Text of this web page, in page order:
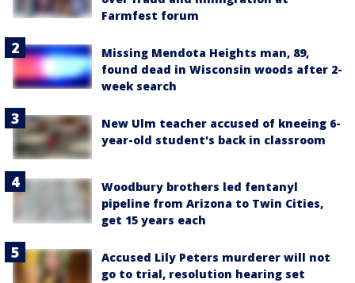
Farmfest forum
Missing Mendota Heights man, 89,
found dead in Wisconsin woods after 2-
week search
New Ulm teacher accused of kneeing 6-
year-old student's back in classroom
Woodbury brothers led fentanyl
pipeline from Arizona to Twin Cities,
get 15 years each
Accused Lily Peters murderer will not
go to trial, resolution hearing set